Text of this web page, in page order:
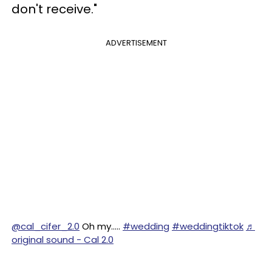
don't receive."
ADVERTISEMENT
@cal_cifer_2.0 Oh my….. #wedding #weddingtiktok ♬
original sound - Cal 2.0